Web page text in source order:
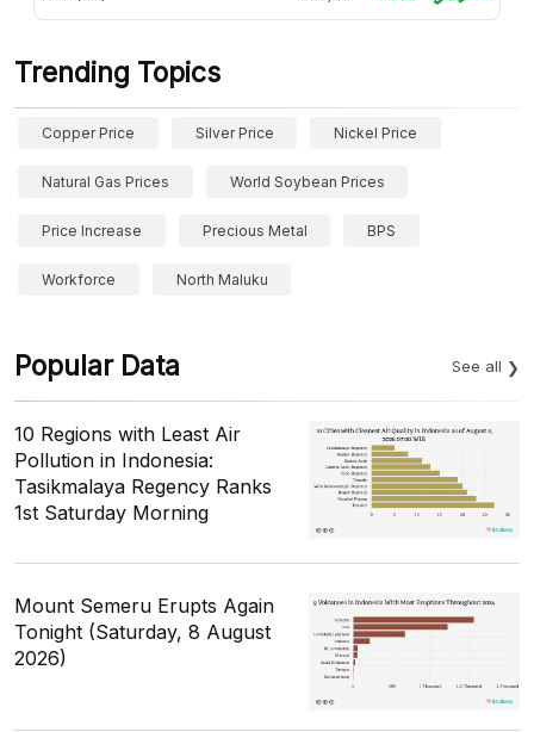
Trending Topics
Copper Price Silver Price Nickel Price
Natural Gas Prices World Soybean Prices
Price Increase Precious Metal BPS
Workforce North Maluku
Popular Data See all
10 Regions with Least Air
Pollution in Indonesia:
Tasikmalaya Regency Ranks
1st Saturday Morning
Mount Semeru Erupts Again
Tonight (Saturday, 8 August
2026)